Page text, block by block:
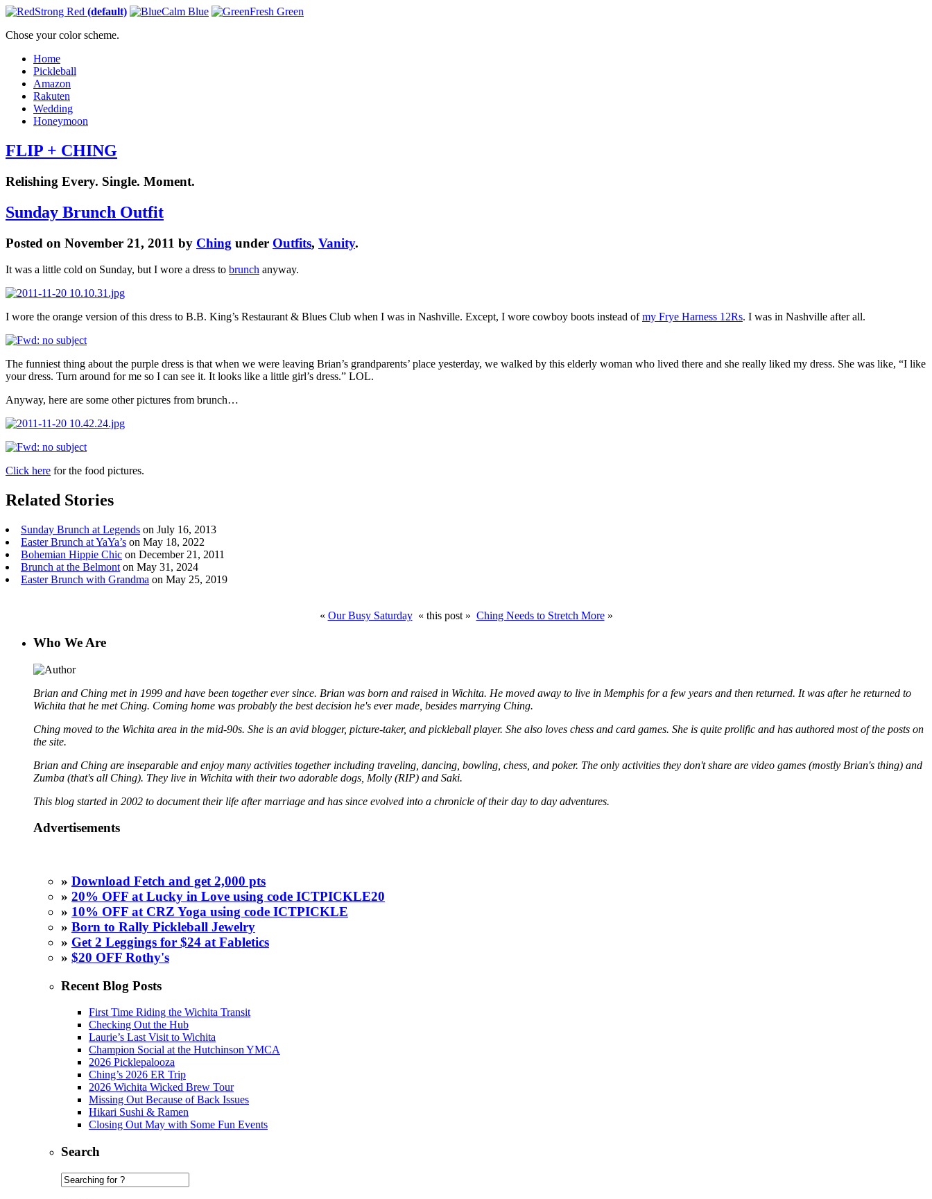
Strong Red (default) Calm Blue
Fresh Green
Chose your color scheme.
Home
Pickleball
Amazon
Rakuten
Wedding
Honeymoon
FLIP + CHING
Relishing Every. Single. Moment.
Sunday Brunch Outfit
Posted on November 21, 2011 by Ching under Outfits, Vanity.
It was a little cold on Sunday, but I wore a dress to brunch anyway.
I wore the orange version of this dress to B.B. King’s Restaurant & Blues Club when I was in Nashville. Except, I wore cowboy boots instead ofmy Frye Harness 12Rs. I was in Nashville after all.
The funniest thing about the purple dress is that when we were leaving Brian’s grandparents’ place yesterday, we walked by this elderly woman who lived there and she really liked my dress. She was like, “I like
your dress. Turn around for me so I can see it. It looks like a little girl’s dress.” LOL.
Anyway, here are some other pictures from brunch…
Click here for the food pictures.
Related Stories
Sunday Brunch at Legends on July 16, 2013
Easter Brunch at YaYa’s on May 18, 2022
Bohemian Hippie Chic on December 21, 2011
Brunch at the Belmont on May 31, 2024
Easter Brunch with Grandma on May 25, 2019
« Our Busy Saturday« this post » Ching Needs to Stretch More»
Who We Are
Brian and Ching met in 1999 and have been together ever since. Brian was born and raised in Wichita. He moved away to live in Memphis for a few years and then returned. It was after he returned to
Wichita that he met Ching. Coming home was probably the best decision he's ever made, besides marrying Ching.
Ching moved to the Wichita area in the mid-90s. She is an avid blogger, picture-taker, and pickleball player. She also loves chess and card games. She is quite prolific and has authored most of the posts on
the site.
Brian and Ching are inseparable and enjoy many activities together including traveling, dancing, bowling, chess, and poker. The only activities they don't share are video games (mostly Brian's thing) and
Zumba (that's all Ching). They live in Wichita with their two adorable dogs, Molly (RIP) and Saki.
This blog started in 2002 to document their life after marriage and has since evolved into a chronicle of their day to day adventures.
Advertisements
» Download Fetch and get 2,000 pts
» 20% OFF at Lucky in Love using code ICTPICKLE20
» 10% OFF at CRZ Yoga using code ICTPICKLE
» Born to Rally Pickleball Jewelry
» Get 2 Leggings for $24 at Fabletics
» $20 OFF Rothy's
Recent Blog Posts
First Time Riding the Wichita Transit
Checking Out the Hub
Laurie’s Last Visit to Wichita
Champion Social at the Hutchinson YMCA
2026 Picklepalooza
Ching’s 2026 ER Trip
2026 Wichita Wicked Brew Tour
Missing Out Because of Back Issues
Hikari Sushi & Ramen
Closing Out May with Some Fun Events
Search